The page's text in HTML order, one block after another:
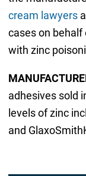
cream lawyers
cases on behalf
with zinc
adhesives sold
levels of zinc
and